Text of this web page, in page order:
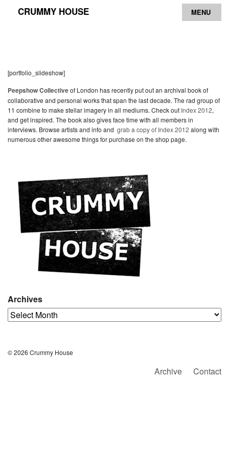
CRUMMY HOUSE MENU
[portfolio_slideshow]
Peepshow Collectiveof London has recently put out an archival book of
collaborative and personal works that span the last decade. The rad group of
11 combine to make stellar imagery in all mediums. Check out Index 2012,
and get inspired. The book also gives face time with all members in
interviews. Browse artists and info and grab a copy of Index 2012 along with
numerous other awesome things for purchase on the shop page.
Archives
Archives
© 2026 Crummy House
Archive Contact